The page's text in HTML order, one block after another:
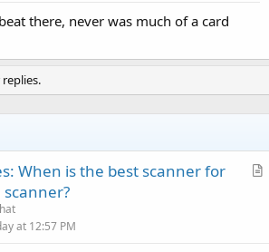
there, never was much of a card
A
When is the best scanner for
at 12:57 PM